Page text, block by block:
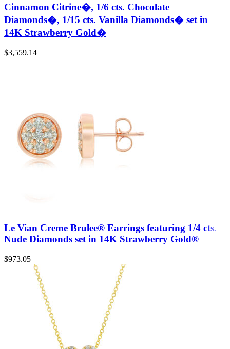
Cinnamon Citrine�, 1/6 cts. Chocolate
Diamonds�, 1/15 cts. Vanilla Diamonds� set in
14K Strawberry Gold�
$3,559.14
Le Vian Creme Brulee® Earrings featuring 1/4 cts.
Nude Diamonds set in 14K Strawberry Gold®
$973.05